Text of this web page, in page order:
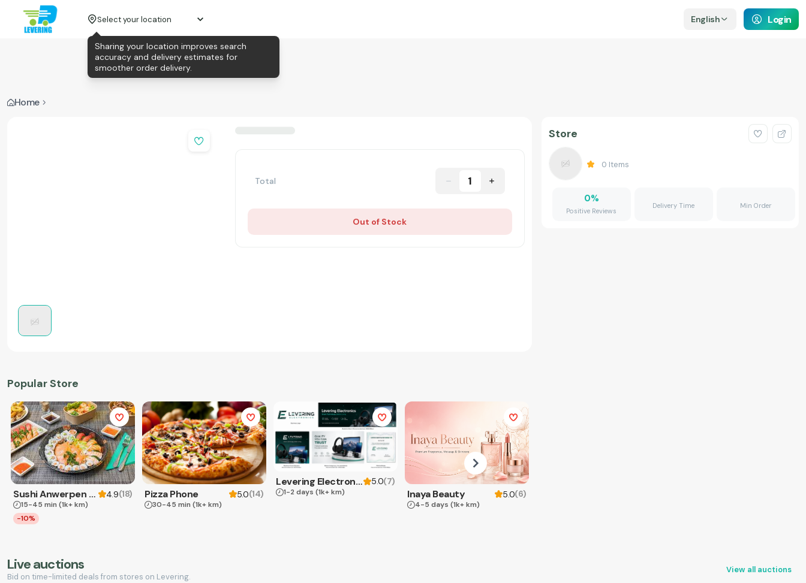
Select your location English Login
Home
Total 1
Out of Stock
Popular Store
Sushi Anwerpen & Takeaway 4.9(18)
15-45 min (1k+ km)
-10%
Pizza Phone 5.0(14)
30-45 min (1k+ km)
Levering Electronics 5.0(7)
1-2 days (1k+ km) Inaya Beauty 5.0(6)
4-5 days (1k+ km)
Store
0 Items
0%
Positive Reviews
Delivery Time Min Order
Live auctions
Bid on time-limited deals from stores on Levering.
View all auctions
Sharing your location improves search
accuracy and delivery estimates for
smoother order delivery.